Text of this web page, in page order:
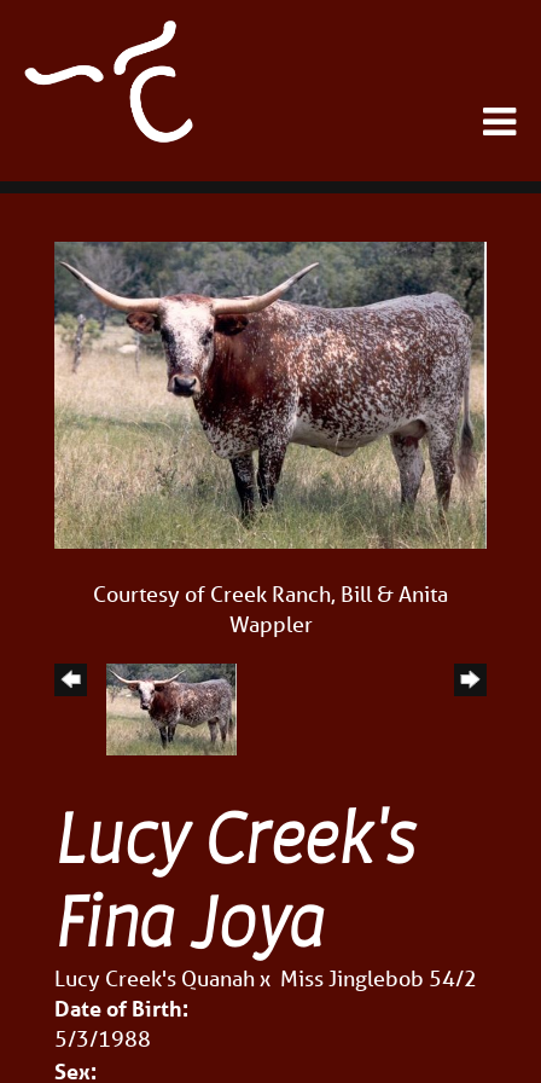
Courtesy of Creek Ranch, Bill & Anita
Wappler
Lucy Creek's
Fina Joya
Lucy Creek's Quanahx Miss Jinglebob 54/2
Date of Birth:
5/3/1988
Sex: